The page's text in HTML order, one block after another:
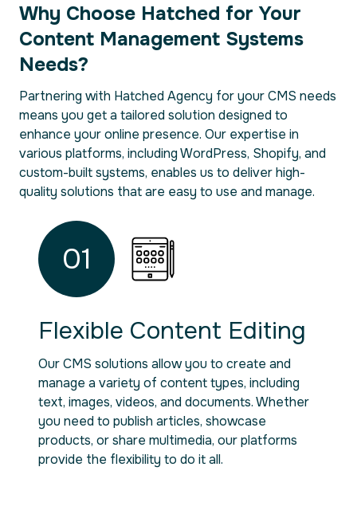
Why Choose Hatched for Your
Content Management Systems
Needs?
Partnering with Hatched Agency for your CMS needs
means you get a tailored solution designed to
enhance your online presence. Our expertise in
various platforms, including WordPress, Shopify, and
custom-built systems, enables us to deliver high-
quality solutions that are easy to use and manage.
01
Flexible Content Editing
Our CMS solutions allow you to create and
manage a variety of content types, including
text, images, videos, and documents. Whether
you need to publish articles, showcase
products, or share multimedia, our platforms
provide the flexibility to do it all.